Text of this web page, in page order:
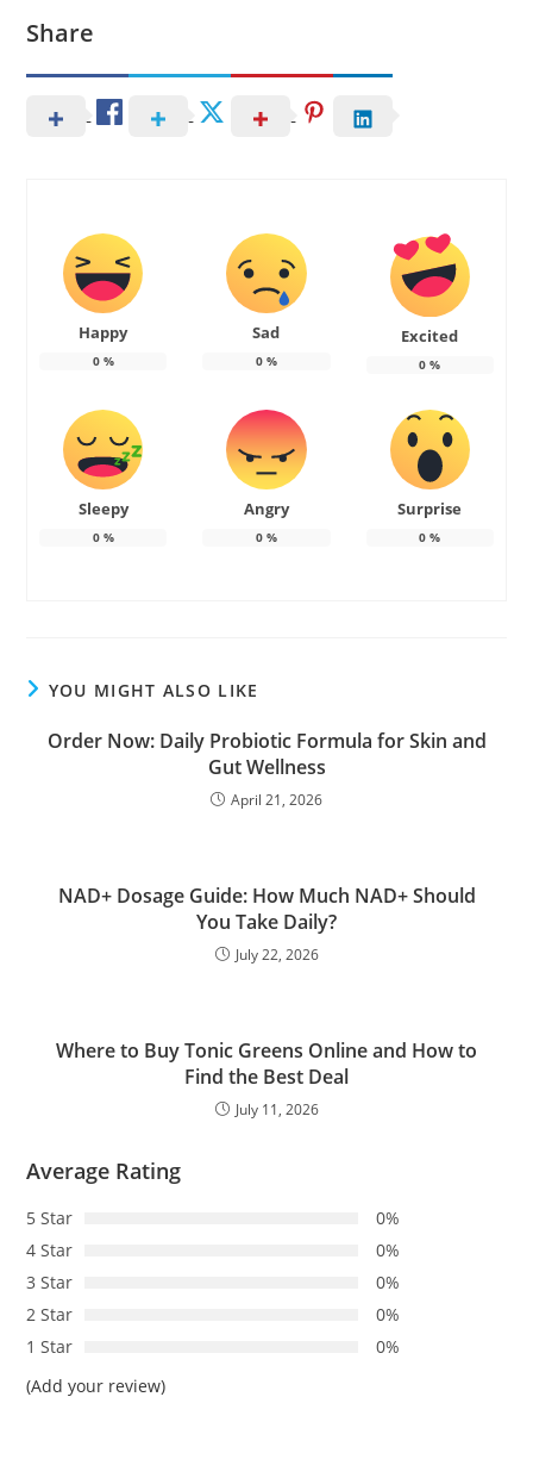
Share
Happy
0%
Sad
0%
Excited
0 %
Sleepy
0%
Angry
0%
Surprise
0 %
YOU MIGHT ALSO LIKE
Order Now: Daily Probiotic Formula for Skin and
Gut Wellness
April 21, 2026
NAD+ Dosage Guide: How Much NAD+ Should
You Take Daily?
July 22, 2026
Where to Buy Tonic Greens Online and How to
Find the Best Deal
July 11, 2026
Average Rating
5 Star
0%
4 Star
0%
3 Star
0%
2 Star
0%
1 Star
0%
(Add your review)